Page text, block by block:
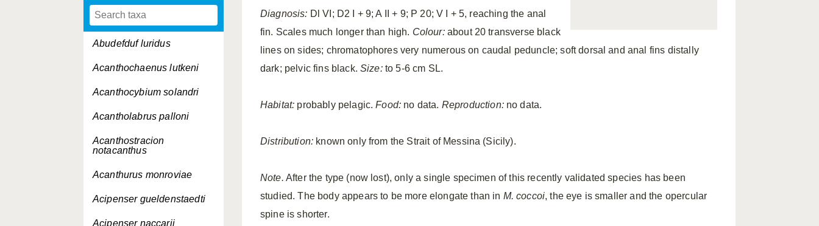
Abudefduf luridus
Acanthochaenus lutkeni
Acanthocybium solandri
Acantholabrus palloni
Acanthostracion
notacanthus
Acanthurus monroviae
Acipenser gueldenstaedti
Acipenser naccarii
Diagnosis: Dl VI; D2 I + 9; A II + 9; P 20; V I + 5, reaching the anal
fin. Scales much longer than high. Colour:about 20 transverse black
lines on sides; chromatophores very numerous on caudal peduncle; soft dorsal and anal fins distally
dark; pelvic fins black.Size:to 5-6 cm SL.
Habitat: probably pelagic.Food: no data. Reproduction:no data.
Distribution: known only from the Strait of Messina (Sicily).
Note. After the type (now lost), only a single specimen of this recently validated species has been
studied. The body appears to be more elongate than in M. coccoi, the eye is smaller and the opercular
spine is shorter.